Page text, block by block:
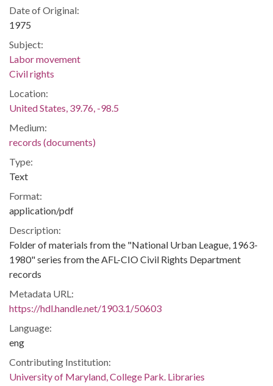
Date of Original:
1975
Subject:
Labor movement
Civil rights
Location:
United States, 39.76, -98.5
Medium:
records (documents)
Type:
Text
Format:
application/pdf
Description:
Folder of materials from the "National Urban League, 1963-
1980" series from the AFL-CIO Civil Rights Department
records
Metadata URL:
https://hdl.handle.net/1903.1/50603
Language:
eng
Contributing Institution:
University of Maryland, College Park. Libraries